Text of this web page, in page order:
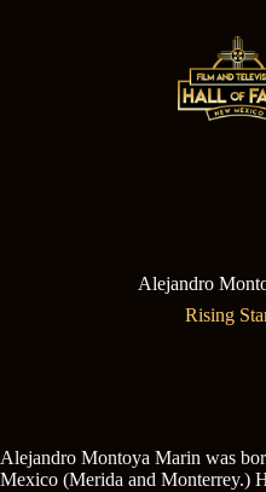
Alejandro
Rising
Alejandro Montoya Marin was
Mexico (Merida and Monterrey.)